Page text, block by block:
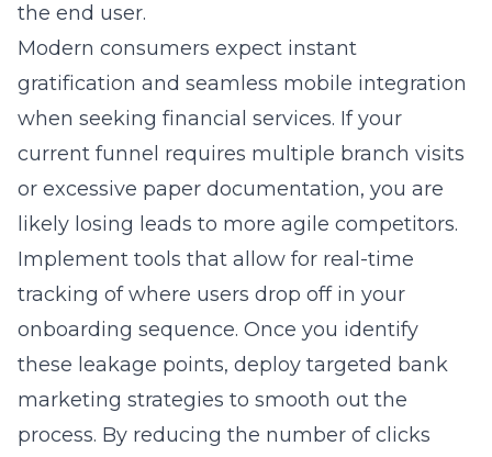
the end user.
Modern consumers expect instant
gratification and seamless mobile integration
when seeking financial services. If your
current funnel requires multiple branch visits
or excessive paper documentation, you are
likely losing leads to more agile competitors.
Implement tools that allow for real-time
tracking of where users drop off in your
onboarding sequence. Once you identify
these leakage points, deploy targeted bank
marketing strategies to smooth out the
process. By reducing the number of clicks